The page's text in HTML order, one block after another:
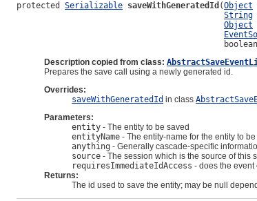
protected Serializable saveWithGeneratedId (Object
String
Object
Description copied from class:
Prepares the save call using a newly generated id.
Overrides:
saveWithGeneratedId in class
Parameters:
entity - The entity to be saved
entityName - The entity-name for the entity to be
anything - Generally cascade-specific
source - The session which is the source of this
requiresImmediateIdAccess - does the
Returns:
The id used to save the entity; may be null